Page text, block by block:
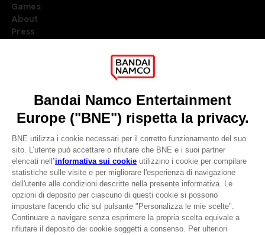
CLUB! Vantaggio
-20%
quando si raccolgono
Games
About
Press
DO YOU HAVE A QUESTION?
REGISTER A GAME
JOIN THE CLUB!
LANGUAGESITALIANO
Terms of sales Global-e
Privacy policy Global-e
Legal documentation
Legal information